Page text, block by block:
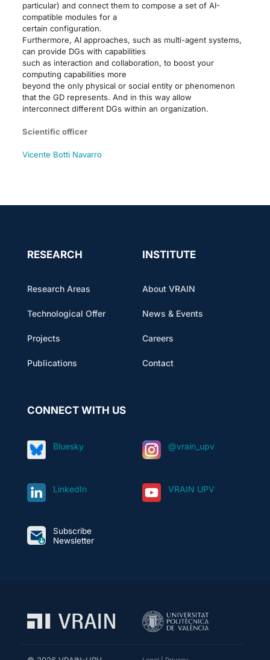
particular) and connect them to compose a set of AI-
compatible modules for a
certain configuration.
Furthermore, AI approaches, such as multi-agent systems,
can provide DGs with capabilities
such as interaction and collaboration, to boost your
computing capabilities more
beyond the only physical or social entity or phenomenon
that the GD represents. And in this way allow
interconnect different DGs within an organization.
Scientific officer
Vicente Botti Navarro
RESEARCH
Research Areas
Technological Offer
Projects
Publications
INSTITUTE
About VRAIN
News & Events
Careers
Contact
CONNECT WITH US
Bluesky @vrain_upv
LinkedIn VRAIN UPV
Subscribe
Newsletter